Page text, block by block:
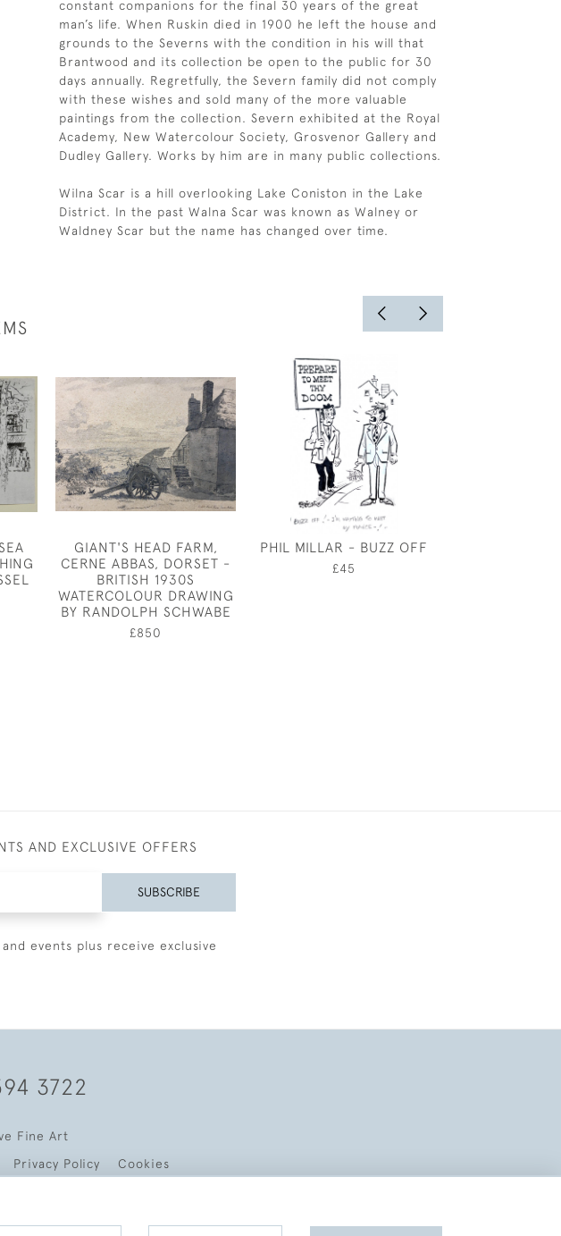
constant companions for the final 30 years of the great
man’s life. When Ruskin died in 1900 he left the house and
grounds to the Severns with the condition in his will that
Brantwood and its collection be open to the public for 30
days annually. Regretfully, the Severn family did not comply
with these wishes and sold many of the more valuable
paintings from the collection. Severn exhibited at the Royal
Academy, New Watercolour Society, Grosvenor Gallery and
Dudley Gallery. Works by him are in many public collections.
Wilna Scar is a hill overlooking Lake Coniston in the Lake
District. In the past Walna Scar was known as Walney or
Waldney Scar but the name has changed over time.
GIANT'S HEAD FARM,
CERNE ABBAS, DORSET -
BRITISH 1930S
WATERCOLOUR DRAWING
BY RANDOLPH SCHWABE
£850
PHIL MILLAR - BUZZ OFF
£45
AND EXCLUSIVE OFFERS
SUBSCRIBE
events plus receive exclusive
3722
Fine Art
Privacy Policy Cookies